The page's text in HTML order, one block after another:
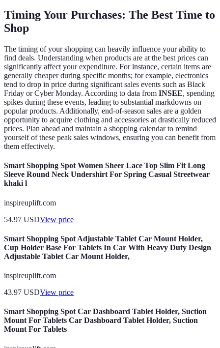
Timing Your Purchases: The Best Time to
Shop
The timing of your shopping can heavily influence your ability to
find deals. Understanding when products are at the best prices can
significantly affect your expenditure. For instance, certain items are
generally cheaper during specific months; for example, electronics
tend to drop in price during significant sales events such as Black
Friday or Cyber Monday. According to data from INSEE, spending
spikes during these events, leading to substantial markdowns on
popular products. Additionally, end-of-season sales are a golden
opportunity to acquire clothing and accessories at drastically reduced
prices. Plan ahead and maintain a shopping calendar to remind
yourself of these peak sales windows, ensuring you can benefit from
them effectively.
Smart Shopping Spot Women Sheer Lace Top Slim Fit Long
Sleeve Round Neck Undershirt For Spring Casual Streetwear
khaki l
inspireuplift.com
54.97 USDView price
Smart Shopping Spot Adjustable Tablet Car Mount Holder,
Cup Holder Base For Tablets In Car With Heavy Duty Design
Adjustable Tablet Car Mount Holder,
inspireuplift.com
43.97 USDView price
Smart Shopping Spot Car Dashboard Tablet Holder, Suction
Mount For Tablets Car Dashboard Tablet Holder, Suction
Mount For Tablets